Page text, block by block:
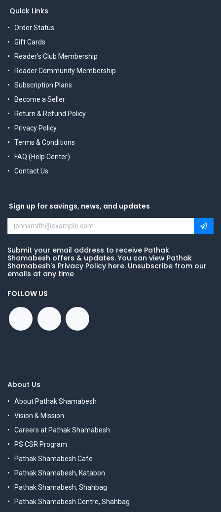
Quick Links
Order Status
Gift Cards
Reader's Club Membership
Reader Community Membership
Subscription Plans
Become a Seller
Return & Refund Policy
Privacy Policy
Terms & Conditions
FAQ (Help Center)
Contact Us
Sign up for savings, news, and updates
Submit your email address to receive Pathak
Shamabesh offers & updates. You can view Pathak
Shamabesh's Privacy Policy here. Unsubscribe from our
emails at any time
FOLLOW US
About Us
About Pathak Shamabesh
Vision & Mission
Careers at Pathak Shamabesh
PS CSR Program
Pathak Shamabesh Cafe
Pathak Shamabesh, Katabon
Pathak Shamabesh, Shahbag
Pathak Shamabesh Centre, Shahbag